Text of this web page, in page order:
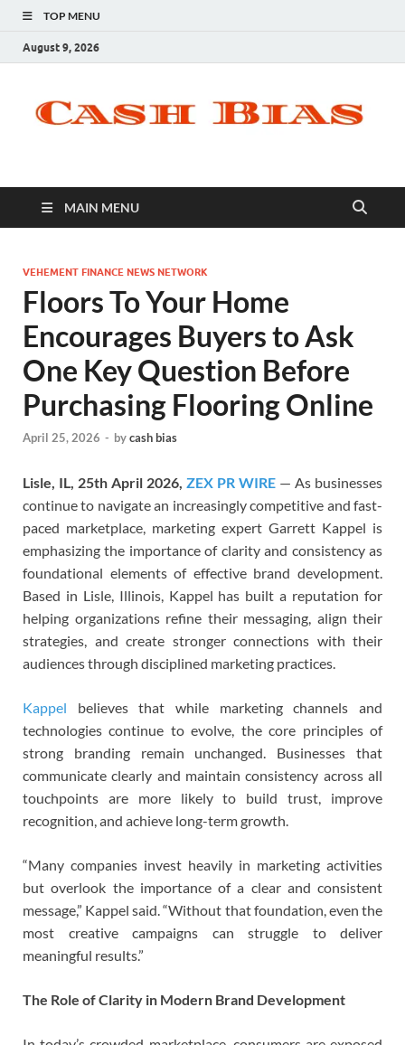
TOP MENU
August 9, 2026
MAIN MENU
VEHEMENT FINANCE NEWS NETWORK
Floors To Your Home
Encourages Buyers to Ask
One Key Question Before
Purchasing Flooring Online
April 25, 2026 - bycash bias
Lisle, IL, 25th April 2026, ZEX PR WIRE — As businesses
continue to navigate an increasingly competitive and fast-
paced marketplace, marketing expert Garrett Kappel is
emphasizing the importance of clarity and consistency as
foundational elements of effective brand development.
Based in Lisle, Illinois, Kappel has built a reputation for
helping organizations refine their messaging, align their
strategies, and create stronger connections with their
audiences through disciplined marketing practices.
Kappel believes that while marketing channels and
technologies continue to evolve, the core principles of
strong branding remain unchanged. Businesses that
communicate clearly and maintain consistency across all
touchpoints are more likely to build trust, improve
recognition, and achieve long-term growth.
“Many companies invest heavily in marketing activities
but overlook the importance of a clear and consistent
message,” Kappel said. “Without that foundation, even the
most creative campaigns can struggle to deliver
meaningful results.”
The Role of Clarity in Modern Brand Development